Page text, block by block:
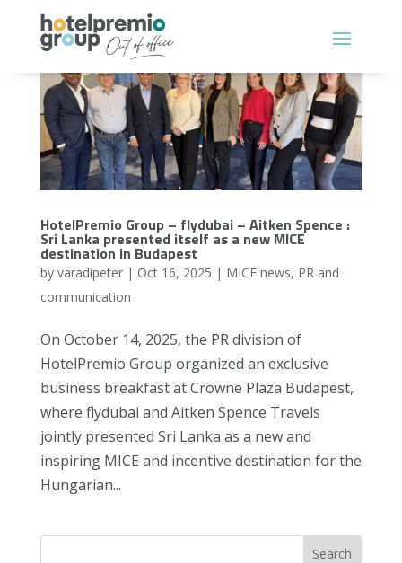
HotelPremio Group – flydubai – Aitken Spence :
Sri Lanka presented itself as a new MICE
destination in Budapest
by varadipeter| Oct 16, 2025 | MICE news, PR and
communication
On October 14, 2025, the PR division of
HotelPremio Group organized an exclusive
business breakfast at Crowne Plaza Budapest,
where flydubai and Aitken Spence Travels
jointly presented Sri Lanka as a new and
inspiring MICE and incentive destination for the
Hungarian...
Search